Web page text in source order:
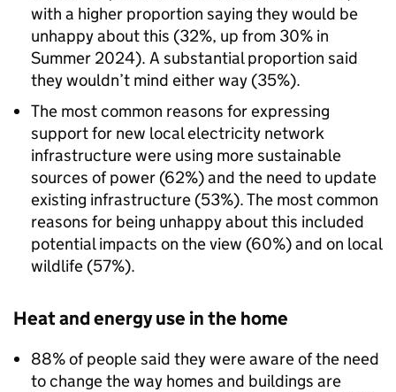
with a higher proportion saying they would be
unhappy about this (32%, up from 30% in
Summer 2024). A substantial proportion said
they wouldn’t mind either way (35%).
The most common reasons for expressing
support for new local electricity network
infrastructure were using more sustainable
sources of power (62%) and the need to update
existing infrastructure (53%). The most common
reasons for being unhappy about this included
potential impacts on the view (60%) and on local
wildlife (57%).
Heat and energy use in the home
88% of people said they were aware of the need
to change the way homes and buildings are